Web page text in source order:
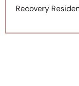
Recovery